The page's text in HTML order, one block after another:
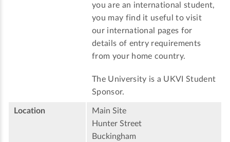
you are an international student,
you may find it useful to visit
our international pages for
details of entry requirements
from your home country.
The University is a UKVI Student
Sponsor.
Location
Main Site
Hunter Street
Buckingham